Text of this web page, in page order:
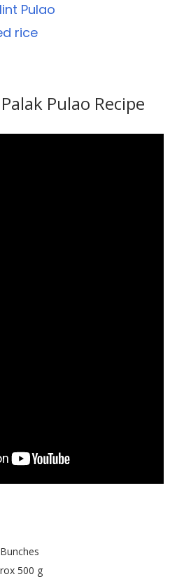
Pulao
rice
Pulao Recipe
500 g